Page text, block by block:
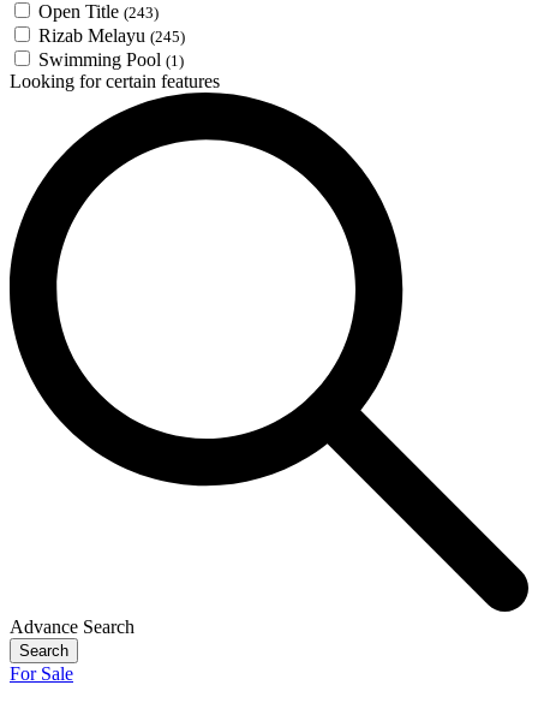
Open Title (243)
Rizab Melayu (245)
Swimming Pool (1)
Looking for certain features
Advance Search
Search
For Sale